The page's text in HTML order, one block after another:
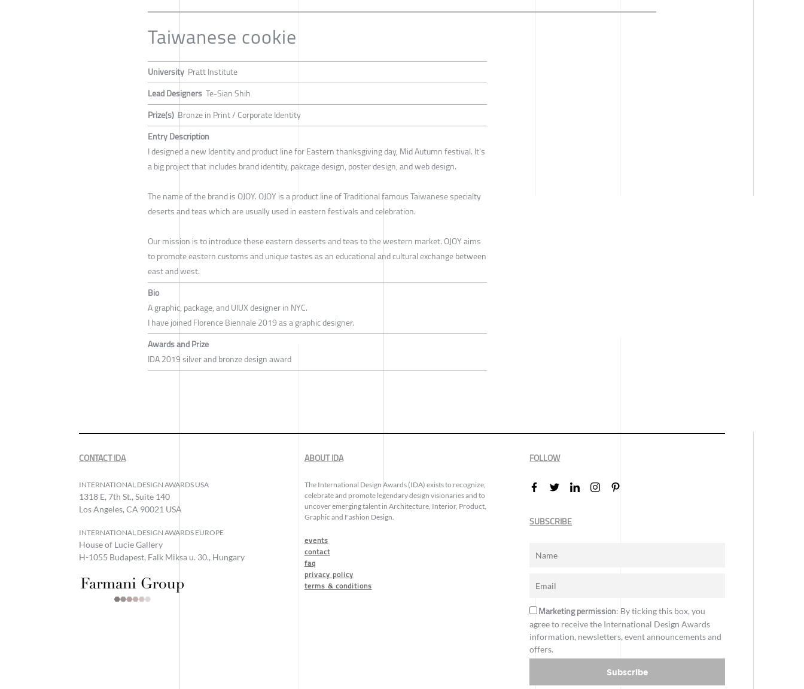
Taiwanese cookie
University Pratt Institute
Lead Designers Te-Sian Shih
Prize(s) Bronze in Print / Corporate Identity
Entry Description
I designed a new Identity and product line for Eastern thanksgiving day, Mid Autumn festival. It's
a big project that includes brand identity, pakcage design, poster design, and web design.
The name of the brand is OJOY. OJOY is a product line of Traditional famous Taiwanese specialty
deserts and teas which are usually used in eastern festivals and celebration.
Our mission is to introduce these eastern desserts and teas to the western market. OJOY aims
to promote eastern customs and unique tastes as an educational and cultural exchange between
east and west.
Bio
A graphic, package, and UIUX designer in NYC.
I have joined Florence Biennale 2019 as a graphic designer.
Awards and Prize
IDA 2019 silver and bronze design award
CONTACT IDA
INTERNATIONAL DESIGN AWARDS USA
1318 E, 7th St., Suite 140
Los Angeles, CA 90021 USA
INTERNATIONAL DESIGN AWARDS EUROPE
House of Lucie Gallery
H-1055 Budapest, Falk Miksa u. 30., Hungary
ABOUT IDA
The International Design Awards (IDA) exists to recognize,
celebrate and promote legendary design visionaries and to
uncover emerging talent in Architecture, Interior, Product,
Graphic and Fashion Design.
events
contact
faq
privacy policy
terms & conditions
FOLLOW
SUBSCRIBE
Marketing permission: By ticking this box, you
agree to receive the International Design Awards
information, newsletters, event announcements and
offers.
Subscribe